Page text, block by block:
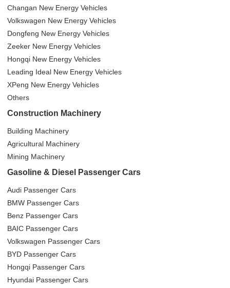
Changan New Energy Vehicles
Volkswagen New Energy Vehicles
Dongfeng New Energy Vehicles
Zeeker New Energy Vehicles
Hongqi New Energy Vehicles
Leading Ideal New Energy Vehicles
XPeng New Energy Vehicles
Others
Construction Machinery
Building Machinery
Agricultural Machinery
Mining Machinery
Gasoline & Diesel Passenger Cars
Audi Passenger Cars
BMW Passenger Cars
Benz Passenger Cars
BAIC Passenger Cars
Volkswagen Passenger Cars
BYD Passenger Cars
Hongqi Passenger Cars
Hyundai Passenger Cars